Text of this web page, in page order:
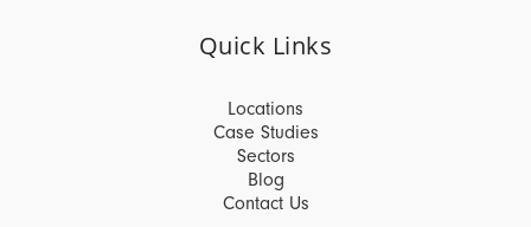
Quick Links
Locations
Case Studies
Sectors
Blog
Contact Us